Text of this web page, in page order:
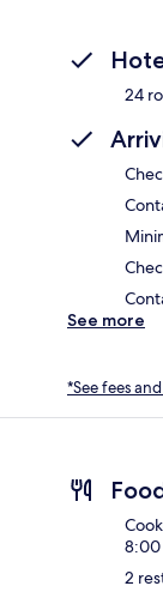
24
See more
*See fees
8:00
2